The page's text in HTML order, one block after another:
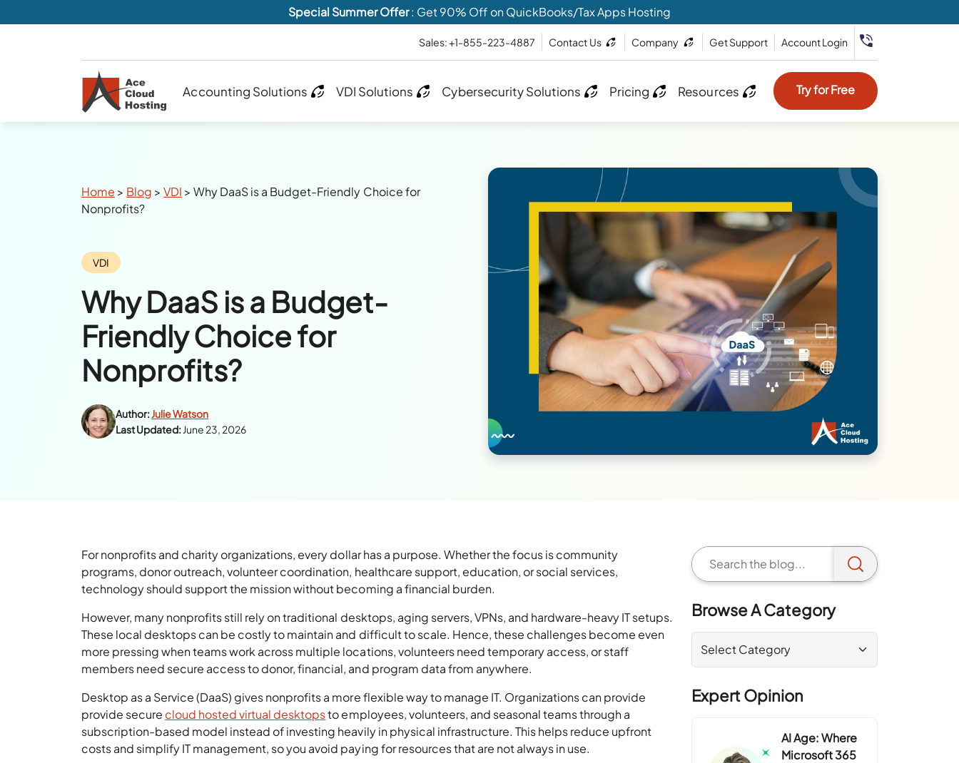
Special Summer Offer: Get 90% Off on QuickBooks/Tax Apps Hosting
Sales: +1-855-223-4887 Contact Us Company Get Support Account Login
Accounting Solutions VDI Solutions Cybersecurity Solutions Pricing Resources Try for Free
Breadcrumbs
Home > Blog >VDI >Why DaaS is a Budget-Friendly Choice for
Nonprofits?
Category:
VDI
Why DaaS is a Budget-
Friendly Choice for
Nonprofits?
Author:Julie Watson
Last Updated:June 23, 2026
For nonprofits and charity organizations, every dollar has a purpose. Whether the focus is community
programs, donor outreach, volunteer coordination, healthcare support, education, or social services,
technology should support the mission without becoming a financial burden.
However, many nonprofits still rely on traditional desktops, aging servers, VPNs, and hardware-heavy IT setups.
These local desktops can be costly to maintain and difficult to scale. Hence, these challenges become even
more pressing when teams work across multiple locations, volunteers need temporary access, or staff
members need secure access to donor, financial, and program data from anywhere.
Desktop as a Service (DaaS) gives nonprofits a more flexible way to manage IT. Organizations can provide
provide secure cloud hosted virtual desktopsto employees, volunteers, and seasonal teams through a
subscription-based model instead of investing heavily in physical infrastructure. This helps reduce upfront
costs and simplify IT management, so you avoid paying for resources that are not always in use.
Browse A Category
Expert Opinion
AI Age: Where
Microsoft 365